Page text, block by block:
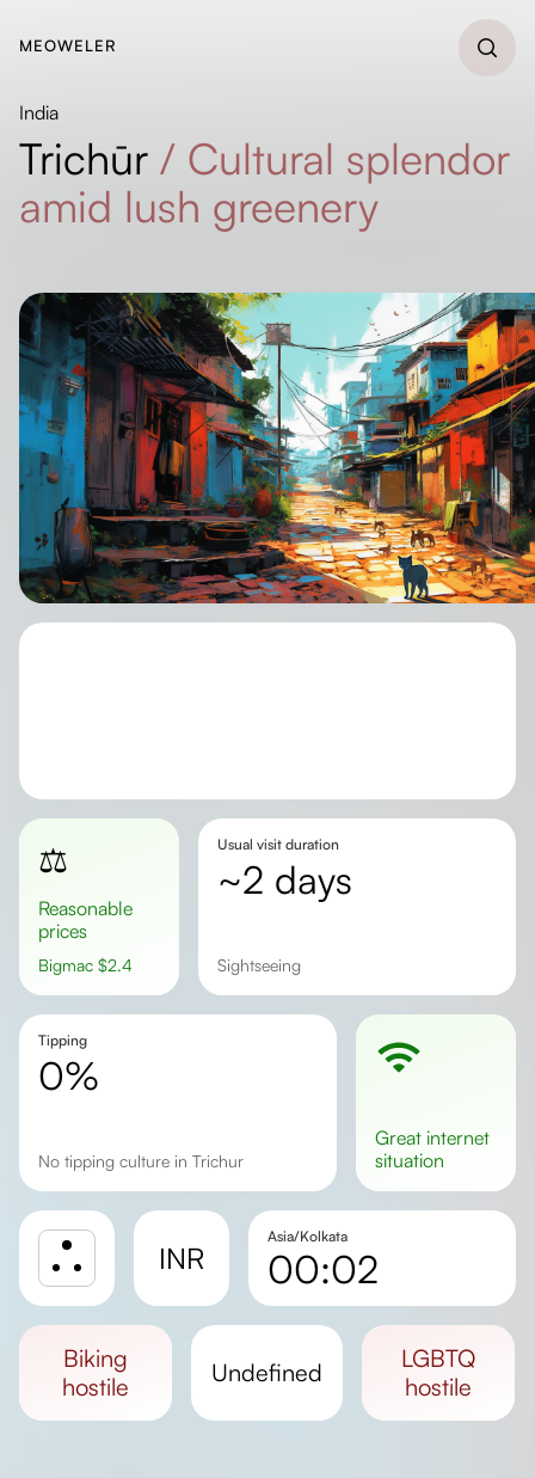
MEOWELER
India
Trichūr / Cultural splendor
amid lush greenery
⚖️
Reasonable
prices
Bigmac $2.4
Usual visit duration
~2 days
Sightseeing
Tipping
0%
No tipping culture in Trichur
great internet
situation
INR
Asia/Kolkata
00:02
Day length
biking
hostile
undefined
LGBTQ
hostile